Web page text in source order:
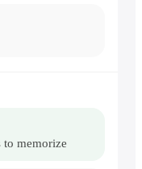
memorize